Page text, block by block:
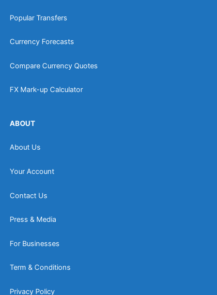
Popular Transfers
Currency Forecasts
Compare Currency Quotes
FX Mark-up Calculator
ABOUT
About Us
Your Account
Contact Us
Press & Media
For Businesses
Term & Conditions
Privacy Policy